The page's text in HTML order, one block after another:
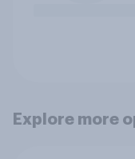
Explore more